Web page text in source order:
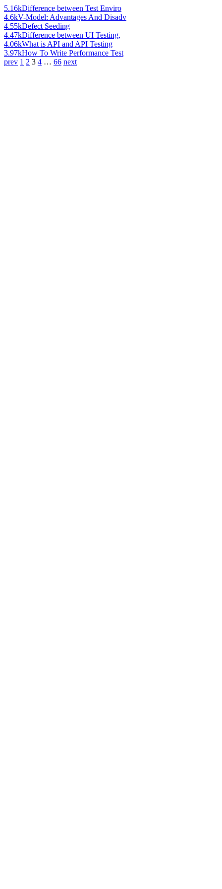
5.16kDifference between Test Enviro
4.6kV-Model: Advantages And Disadv
4.55kDefect Seeding
4.47kDifference between UI Testing,
4.06kWhat is API and API Testing
3.97kHow To Write Performance Test
prev 1 2 3 4 … 66 next